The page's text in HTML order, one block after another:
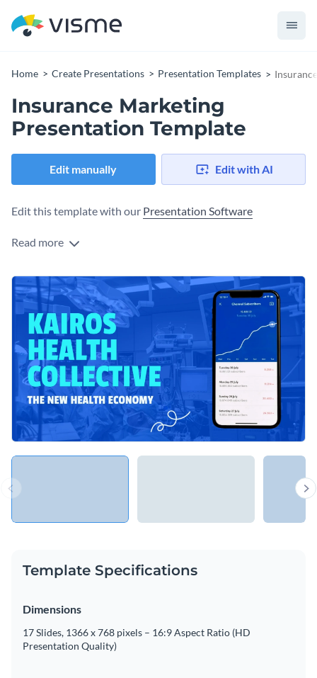
Home Create Presentations Presentation Templates
Insurance Marketing
Presentation Template
Edit manually Edit with AI
Edit this template with our Presentation Software
Read more
Template Specifications
Dimensions
17 Slides, 1366 x 768 pixels – 16:9 Aspect Ratio (HD
Presentation Quality)